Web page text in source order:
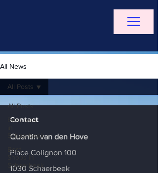
All News
All Posts
Best bars
Schaerbeek
Best
Shops in
Schaerbeek
All Posts
Contact
Quentin van den Hove
Place Colignon 100
1030 Schaerbeek